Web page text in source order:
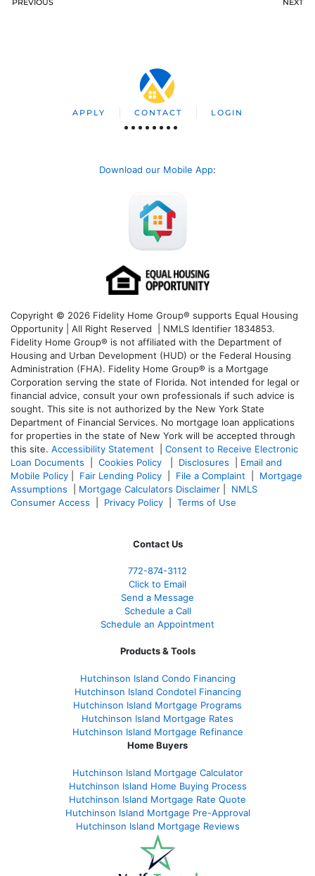
PREVIOUS NEXT
APPLY CONTACT LOGIN
Download our Mobile App:
Copyright © 2026 Fidelity Home Group® supports Equal Housing
Opportunity | All Right Reserved | NMLS Identifier 1834853.
Fidelity Home Group® is not affiliated with the Department of
Housing and Urban Development (HUD) or the Federal Housing
Administration (FHA). Fidelity Home Group® is a Mortgage
Corporation serving the state of Florida. Not intended for legal or
financial advice, consult your own professionals if such advice is
sought. This site is not authorized by the New York State
Department of Financial Services. No mortgage loan applications
for properties in the state of New York will be accepted through
this site. Accessibility Statement
Consent to Receive Electronic
Loan Documents
Cookies Policy Disclosures
Email and
Mobile Policy
Fair Lending Policy File a Complaint
Mortgage
Assumptions
Mortgage Calculators Disclaimer
NMLS
Consumer Access
Privacy Policy Terms of Use
Contact Us
772-874-3112
Click to Email
Send a Message
Schedule a Call
Schedule an Appointment
Products & Tools
Hutchinson Island Condo Financing
Hutchinson Island Condotel Financing
Hutchinson Island Mortgage Programs
Hutchinson Island Mortgage Rates
Hutchinson Island Mortgage Refinance
Home Buyers
Hutchinson Island Mortgage Calculator
Hutchinson Island Home Buying Process
Hutchinson Island Mortgage Rate Quote
Hutchinson Island Mortgage Pre-Approval
Hutchinson Island Mortgage Reviews